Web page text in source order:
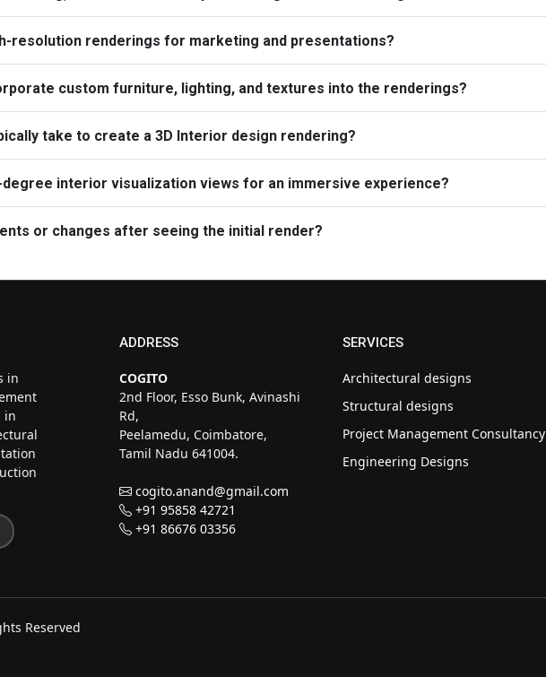
resolution renderings for marketing and presentations?
custom furniture, lighting, and textures into the renderings?
take to create a 3D Interior design rendering?
degree interior visualization views for an immersive experience?
or changes after seeing the initial render?
in
in
ADDRESS
COGITO
2nd Floor, Esso Bunk, Avinashi
Rd,
Peelamedu, Coimbatore,
Tamil Nadu 641004.
cogito.anand@gmail.com
+91 95858 42721
+91 86676 03356
SERVICES
Architectural designs
Structural designs
Project Management Consultancy
Engineering Designs
Reserved